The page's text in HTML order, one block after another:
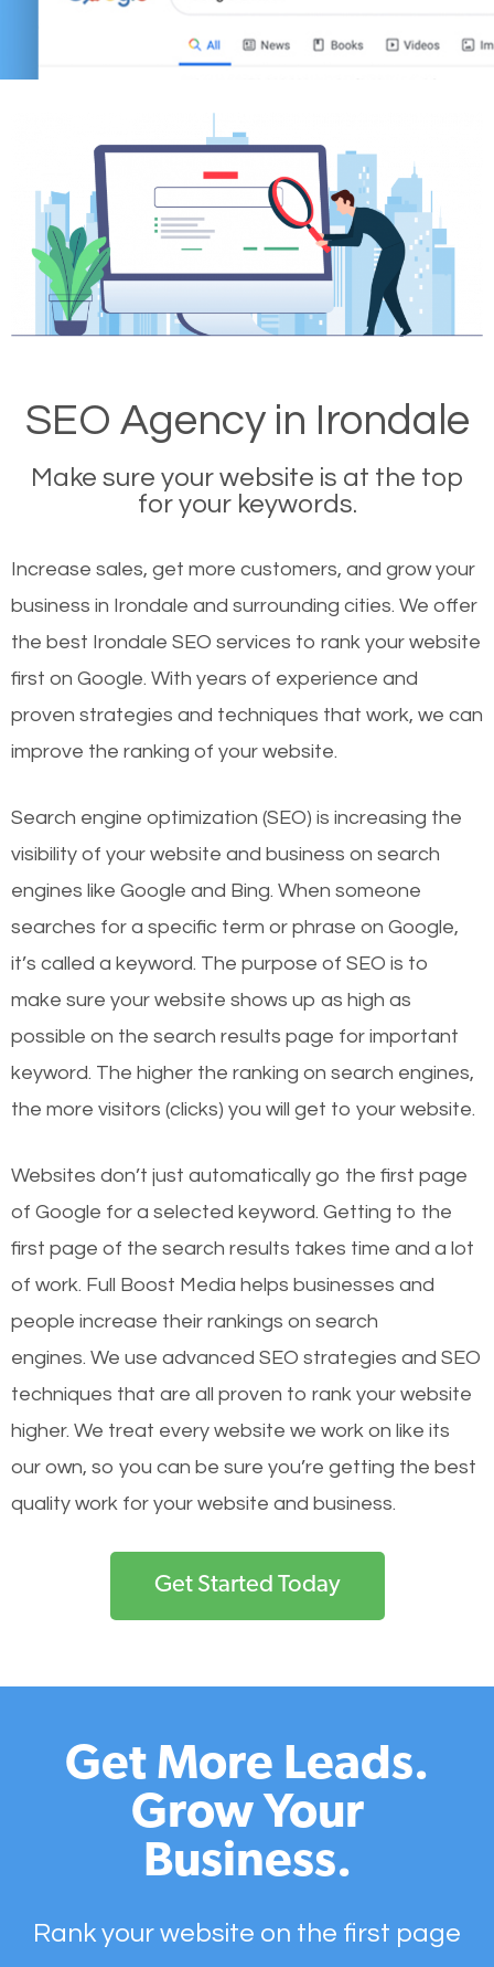
SEO Agency in Irondale
Make sure your website is at the top
for your keywords.
Increase sales, get more customers, and grow your
business in Irondale and surrounding cities. We offer
the best Irondale SEO services to rank your website
first on Google. With years of experience and
proven strategies and techniques that work, we can
improve the ranking of your website.
Search engine optimization (SEO) is increasing the
visibility of your website and business on search
engines like Google and Bing. When someone
searches for a specific term or phrase on Google,
it’s called a keyword. The purpose of SEO is to
make sure your website shows up as high as
possible on the search results page for important
keyword. The higher the ranking on search engines,
the more visitors (clicks) you will get to your website.
Websites don’t just automatically go the first page
of Google for a selected keyword. Getting to the
first page of the search results takes time and a lot
of work. Full Boost Media helps businesses and
people increase their rankings on search
engines. We use advanced SEO strategies and SEO
techniques that are all proven to rank your website
higher. We treat every website we work on like its
our own, so you can be sure you’re getting the best
quality work for your website and business.
Get Started Today
Get More Leads.
Grow Your
Business.
Rank your website on the first page